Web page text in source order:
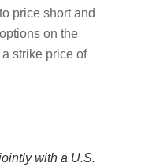
price short and
on the
strike price of
with a U.S.